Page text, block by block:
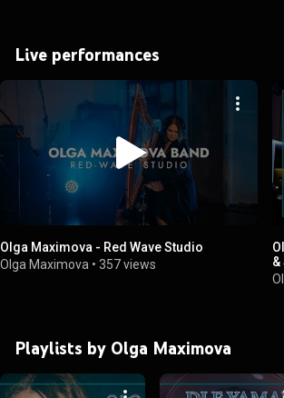
Live performances
Olga Maximova - Red Wave Studio
Olga Maximova • 357 views
Playlists by Olga Maximova